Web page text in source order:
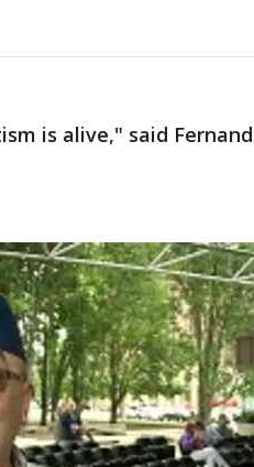
is alive," said